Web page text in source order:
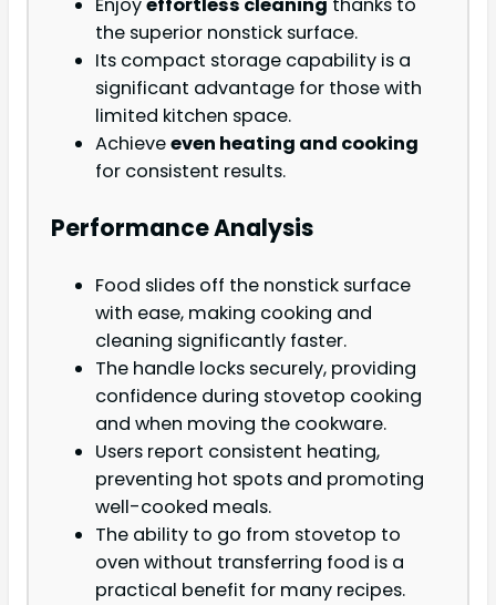
the superior nonstick surface.
Its compact storage capability is a
significant advantage for those with
limited kitchen space.
Achieveeven heating and cooking
for consistent results.
Performance Analysis
Food slides off the nonstick surface
with ease, making cooking and
cleaning significantly faster.
The handle locks securely, providing
confidence during stovetop cooking
and when moving the cookware.
Users report consistent heating,
preventing hot spots and promoting
well-cooked meals.
The ability to go from stovetop to
oven without transferring food is a
practical benefit for many recipes.